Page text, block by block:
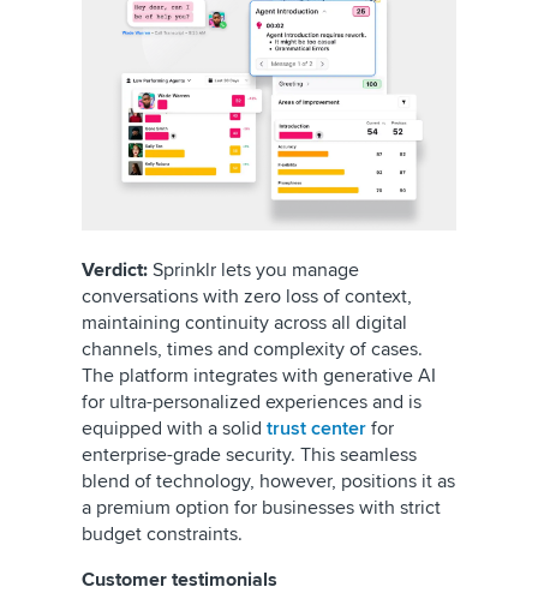
Verdict: Sprinklr lets you manage
conversations with zero loss of context,
maintaining continuity across all digital
channels, times and complexity of cases.
The platform integrates with generative AI
for ultra-personalized experiences and is
equipped with a solid trust center for
enterprise-grade security. This seamless
blend of technology, however, positions it as
a premium option for businesses with strict
budget constraints.
Customer testimonials